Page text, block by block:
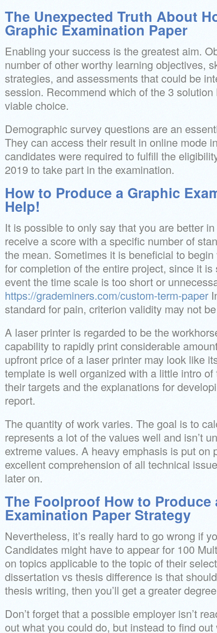
The Unexpected Truth About
Graphic Examination Paper
Enabling your success is the greatest aim.
number of other worthy learning objectives,
strategies, and assessments that could be
session. Recommend which of the 3
viable choice.
Demographic survey questions are an
They can access their result in online mode
candidates were required to fulfill the
2019 to take part in the examination.
How to Produce a Graphic
Help!
It is possible to only say that you are better
receive a score with a specific number of
the mean. Sometimes it is beneficial to
for completion of the entire project, since it
event the time scale is too short or
https://grademiners.com/custom-term-paper
standard for pain, criterion validity may not
A laser printer is regarded to be the
capability to rapidly print considerable
upfront price of a laser printer may look like
template is well organized with a little intro
their targets and the explanations for
report.
The quantity of work varies. The goal is to
represents a lot of the values well and isn’t
extreme values. A heavy emphasis is put on
excellent comprehension of all technical
later on.
The Foolproof How to Produce
Examination Paper Strategy
Nevertheless, it’s really hard to go wrong if
Candidates might have to appear for 100
on topics applicable to the topic of their
dissertation vs thesis difference is that
thesis writing, then you’ll get a greater
Don’t forget that a possible employer isn’t
out what you could do, but instead to find